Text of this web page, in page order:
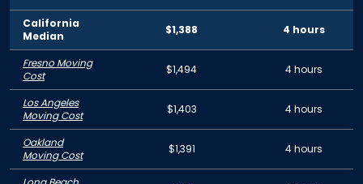
California
Median
$1,388 4 hours
Fresno Moving
Cost
$1,494 4 hours
Los Angeles
Moving Cost
$1,403 4 hours
Oakland
Moving Cost
$1,391 4 hours